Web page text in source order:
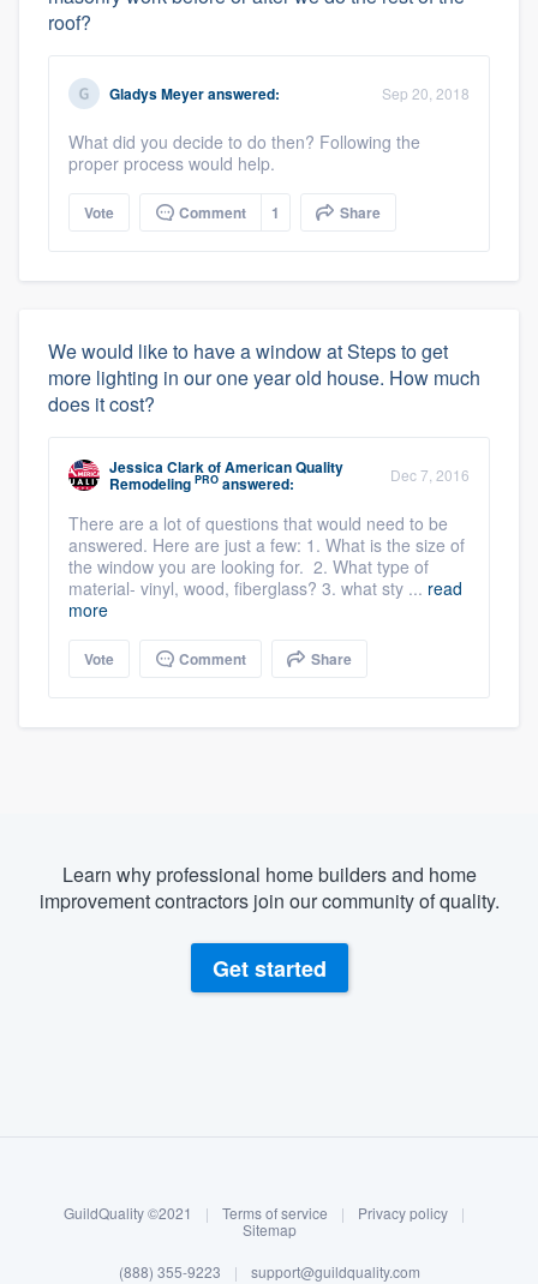
Log in
roof?
Gladys Meyeranswered: Sep 20, 2018
What did you decide to do then? Following the
proper process would help.
Vote Comment 1 Share
We would like to have a window at Steps to get
more lighting in our one year old house. How much
does it cost?
Jessica ClarkofAmerican Quality
Remodeling PRO answered: Dec 7, 2016
There are a lot of questions that would need to be
answered. Here are just a few: 1. What is the size of
the window you are looking for. 2. What type of
material- vinyl, wood, fiberglass? 3. what sty ... read
more
Vote Comment Share
Learn why professional home builders and home
improvement contractors join our community of quality.
Get started
GuildQuality ©2021 | Terms of service | Privacy policy
|
Sitemap
(888) 355-9223 | support@guildquality.com